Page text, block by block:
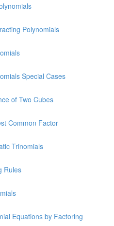
Polynomials
Special Cases
of Two Cubes
Common Factor
Trinomials
Rules
Equations by Factoring